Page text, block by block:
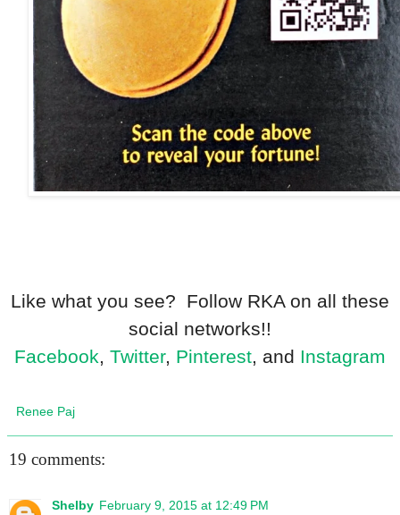
Like what you see? Follow RKA on all these
social networks!!
Facebook, Twitter, Pinterest, and Instagram
Renee Paj
19 comments:
Shelby February 9, 2015 at 12:49 PM